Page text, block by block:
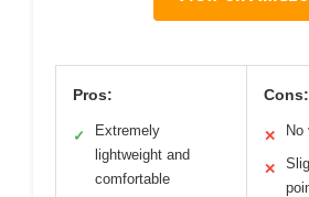
Pros:
✓
Extremely
lightweight and
comfortable
Cons:
✕ No
✕